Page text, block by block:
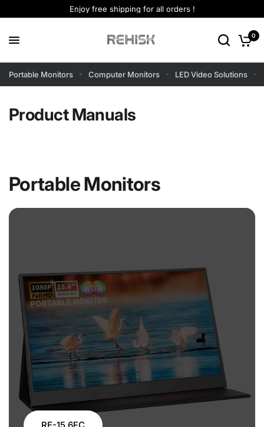
Enjoy free shipping for all orders !
0
Portable Monitors Computer Monitors LED Video Solutions
Product Manuals
Portable Monitors